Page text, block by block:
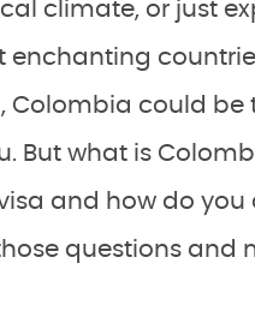
climate, or just
enchanting
Colombia could be
But what is
and how do you
questions and